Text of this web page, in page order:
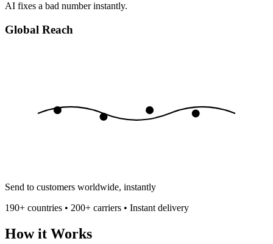
AI fixes a bad number instantly.
Global Reach
Send to customers worldwide, instantly
190+ countries • 200+ carriers • Instant delivery
How it Works